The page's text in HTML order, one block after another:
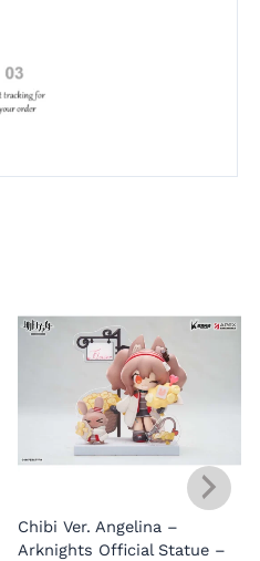
Chibi Ver. Angelina –
Arknights Official Statue –